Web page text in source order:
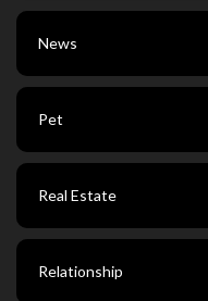
News
Pet
Real Estate
Relationship